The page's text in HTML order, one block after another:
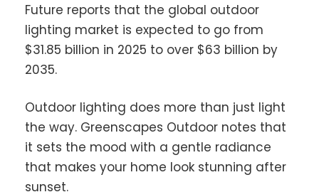
Future reports that the global outdoor
lighting market is expected to go from
$31.85 billion in 2025 to over $63 billion by
2035.
Outdoor lighting does more than just light
the way. Greenscapes Outdoor notes that
it sets the mood with a gentle radiance
that makes your home look stunning after
sunset.